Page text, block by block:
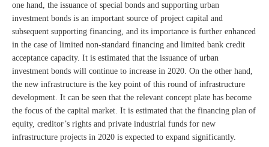
one hand, the issuance of special bonds and supporting urban
investment bonds is an important source of project capital and
subsequent supporting financing, and its importance is further enhanced
in the case of limited non-standard financing and limited bank credit
acceptance capacity. It is estimated that the issuance of urban
investment bonds will continue to increase in 2020. On the other hand,
the new infrastructure is the key point of this round of infrastructure
development. It can be seen that the relevant concept plate has become
the focus of the capital market. It is estimated that the financing plan of
equity, creditor’s rights and private industrial funds for new
infrastructure projects in 2020 is expected to expand significantly.